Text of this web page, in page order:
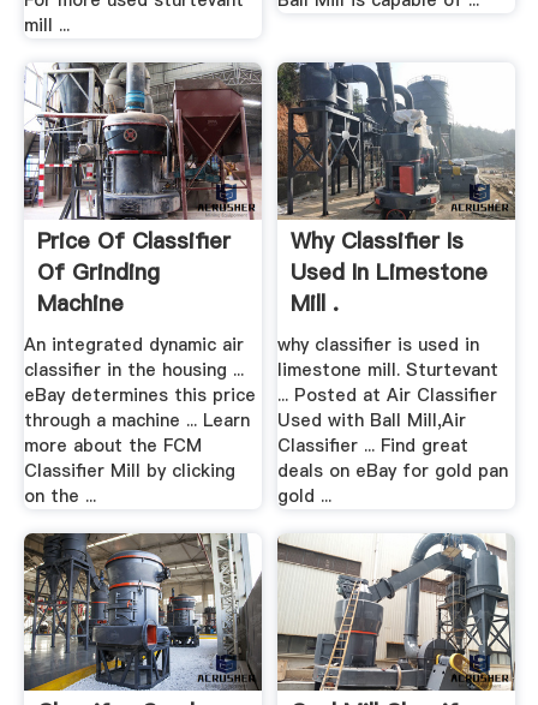
mill ...
Price Of Classifier
Of Grinding
Machine
An integrated dynamic air
classifier in the housing ...
eBay determines this price
through a machine ... Learn
more about the FCM
Classifier Mill by clicking
on the ...
Why Classifier Is
Used In Limestone
Mill .
why classifier is used in
limestone mill. Sturtevant
... Posted at Air Classifier
Used with Ball Mill,Air
Classifier ... Find great
deals on eBay for gold pan
gold ...